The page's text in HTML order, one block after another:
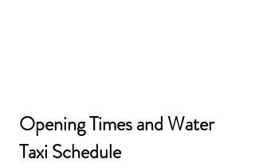
Opening Times and Water
Taxi Schedule